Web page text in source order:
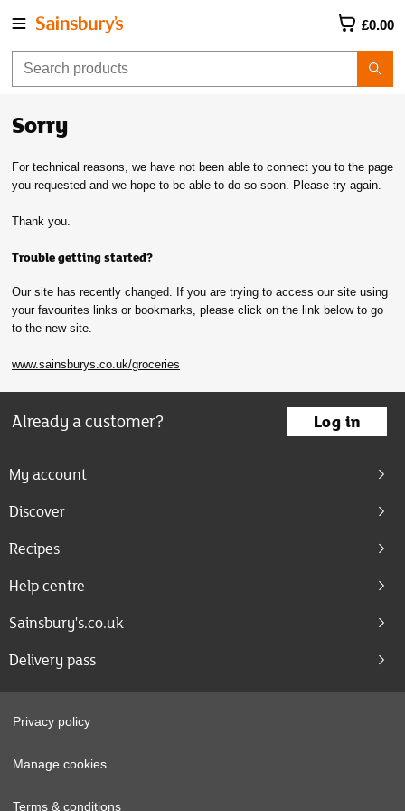
£0.00
Sorry
For technical reasons, we have not been able to connect you to the page
you requested and we hope to be able to do so soon. Please try again.
Thank you.
Trouble getting started?
Our site has recently changed. If you are trying to access our site using
your favourites links or bookmarks, please click on the link below to go
to the new site.
www.sainsburys.co.uk/groceries
Already a customer? Log in
My account
Discover
Recipes
Help centre
Sainsbury's.co.uk
Delivery pass
Privacy policy
Manage cookies
Terms & conditions